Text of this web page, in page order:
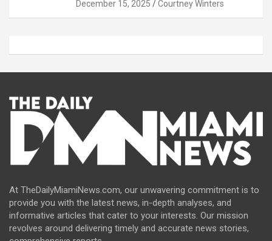
December 15, 2025 Courtney Winters
At TheDailyMiamiNews.com, our unwavering commitment is to
provide you with the latest news, in-depth analyses, and
informative articles that cater to your interests. Our mission
revolves around delivering timely and accurate news stories,